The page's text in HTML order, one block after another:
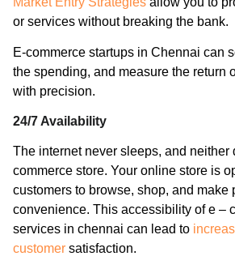
or services without breaking the bank.
E-commerce startups in Chennai can
the spending, and measure the return
with precision.
24/7 Availability
The internet never sleeps, and neither
commerce store. Your online store is
customers to browse, shop, and make
convenience. This accessibility of e –
services in chennai can lead to
customer satisfaction.